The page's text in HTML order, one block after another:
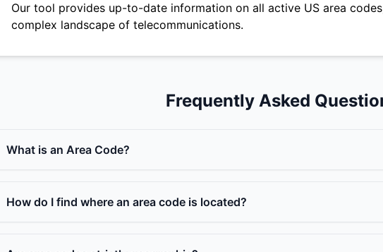
Our tool provides up-to-date information on all active US area
complex landscape of telecommunications.
Frequently Asked
What is an Area Code?
How do I find where an area code is located?